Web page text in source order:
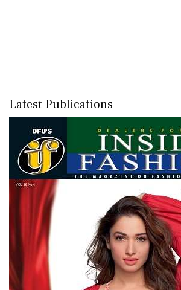
Latest Publications